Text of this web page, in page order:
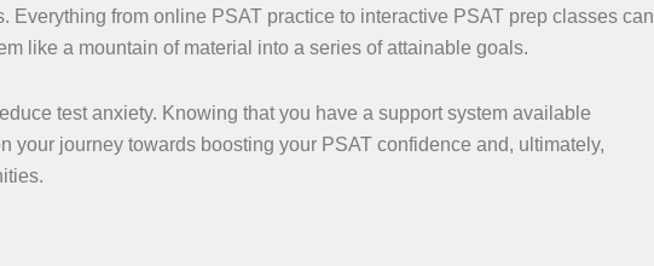
Everything from online PSAT practice to interactive PSAT prep classes can
like a mountain of material into a series of attainable goals.
test anxiety. Knowing that you have a support system available
journey towards boosting your PSAT confidence and, ultimately,